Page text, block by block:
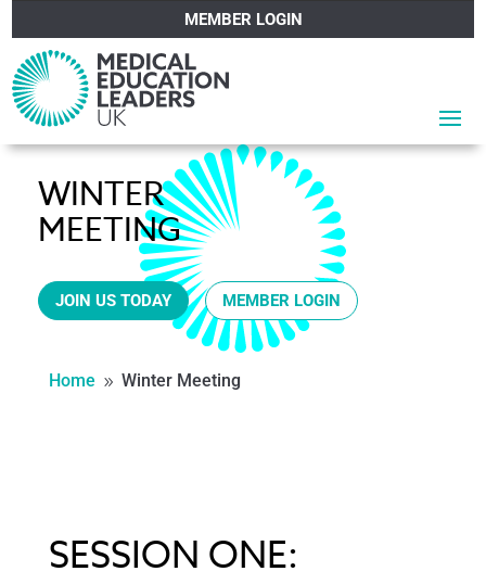
MEMBER LOGIN
WINTER
MEETING
JOIN US TODAY MEMBER LOGIN
Home 9 Winter Meeting
SESSION ONE: